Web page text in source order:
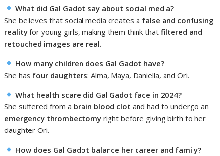
What did Gal Gadot say about social media?
She believes that social media creates a false and confusing
reality for young girls, making them think thatfiltered and
retouched images are real.
How many children does Gal Gadot have?
She has four daughters: Alma, Maya, Daniella, and Ori.
What health scare did Gal Gadot face in 2024?
She suffered from a brain blood clot and had to undergo an
emergency thrombectomy right before giving birth to her
daughter Ori.
How does Gal Gadot balance her career and family?